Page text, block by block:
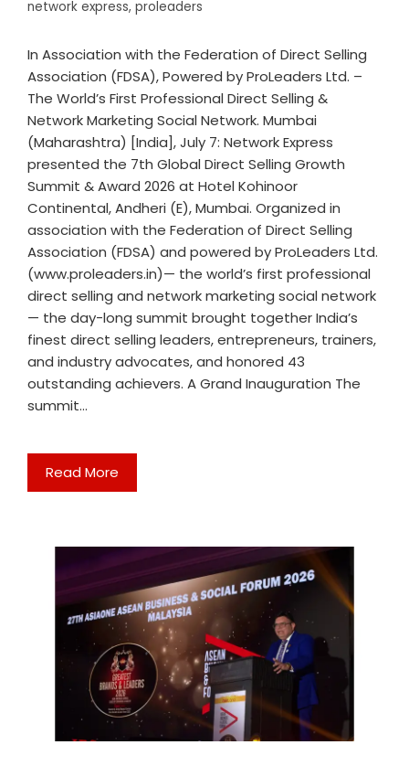
network express, proleaders
In Association with the Federation of Direct Selling
Association (FDSA), Powered by ProLeaders Ltd. –
The World’s First Professional Direct Selling &
Network Marketing Social Network. Mumbai
(Maharashtra) [India], July 7: Network Express
presented the 7th Global Direct Selling Growth
Summit & Award 2026 at Hotel Kohinoor
Continental, Andheri (E), Mumbai. Organized in
association with the Federation of Direct Selling
Association (FDSA) and powered by ProLeaders Ltd.
(www.proleaders.in)— the world’s first professional
direct selling and network marketing social network
— the day-long summit brought together India’s
finest direct selling leaders, entrepreneurs, trainers,
and industry advocates, and honored 43
outstanding achievers. A Grand Inauguration The
summit…
Read More